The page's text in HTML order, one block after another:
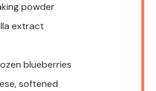
powder
extract
blueberries
softened